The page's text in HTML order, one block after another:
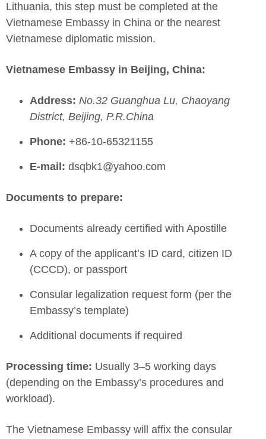
Lithuania, this step must be completed at the
Vietnamese Embassy in China or the nearest
Vietnamese diplomatic mission.
Vietnamese Embassy in Beijing, China:
Address: No.32 Guanghua Lu, Chaoyang
District, Beijing, P.R.China
Phone: +86-10-65321155
E-mail: dsqbk1@yahoo.com
Documents to prepare:
Documents already certified with Apostille
A copy of the applicant’s ID card, citizen ID
(CCCD), or passport
Consular legalization request form (per the
Embassy’s template)
Additional documents if required
Processing time: Usually 3–5 working days
(depending on the Embassy’s procedures and
workload).
The Vietnamese Embassy will affix the consular